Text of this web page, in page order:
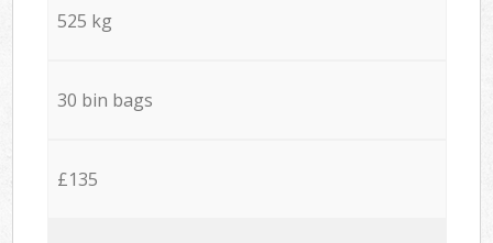
525 kg
30 bin bags
£135